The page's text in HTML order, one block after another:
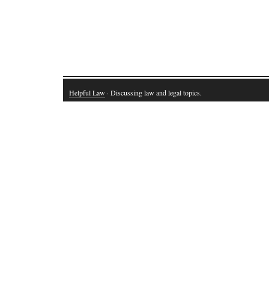
Helpful Law · Discussing law and legal topics.